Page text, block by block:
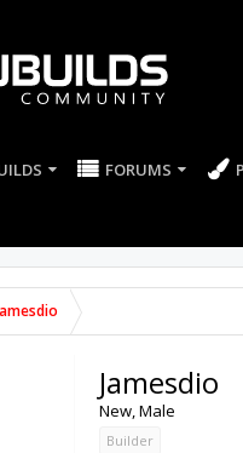
FORUMS
Jamesdio
New, Male
Builder